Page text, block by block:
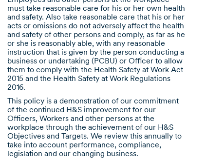
must take reasonable care for his or her own health
and safety. Also take reasonable care that his or her
acts or omissions do not adversely affect the health
and safety of other persons and comply, as far as he
or she is reasonably able, with any reasonable
instruction that is given by the person conducting a
business or undertaking (PCBU) or Officer to allow
them to comply with the Health Safety at Work Act
2015 and the Health Safety at Work Regulations
2016.
This policy is a demonstration of our commitment
of the continued H&S improvement for our
Officers, Workers and other persons at the
workplace through the achievement of our H&S
Objectives and Targets. We review this annually to
take into account performance, compliance,
legislation and our changing business.